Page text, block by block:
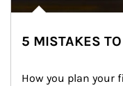
5 MISTAKES
How you plan your